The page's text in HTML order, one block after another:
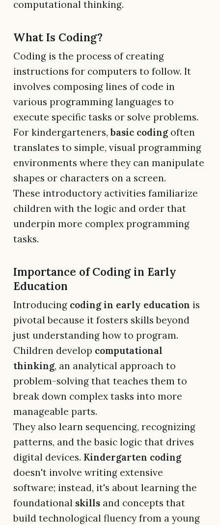
computational thinking.
What Is Coding?
Coding is the process of creating
instructions for computers to follow. It
involves composing lines of code in
various programming languages to
execute specific tasks or solve problems.
For kindergarteners,basic codingoften
translates to simple, visual programming
environments where they can manipulate
shapes or characters on a screen.
These introductory activities familiarize
children with the logic and order that
underpin more complex programming
tasks.
Importance of Coding in Early
Education
Introducing coding in early education is
pivotal because it fosters skills beyond
just understanding how to program.
Children develop computational
thinking, an analytical approach to
problem-solving that teaches them to
break down complex tasks into more
manageable parts.
They also learn sequencing, recognizing
patterns, and the basic logic that drives
digital devices. Kindergarten coding
doesn't involve writing extensive
software; instead, it's about learning the
foundational skills and concepts that
build technological fluency from a young